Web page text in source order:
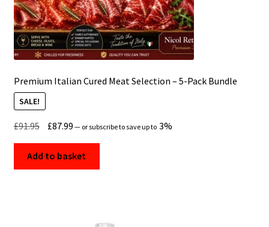
Premium Italian Cured Meat Selection – 5-Pack Bundle
SALE!
£91.95 Original
was:
£91.95.
£87.99Current
is:
£87.99.
— or subscribe to save up to 3%
Add to basket